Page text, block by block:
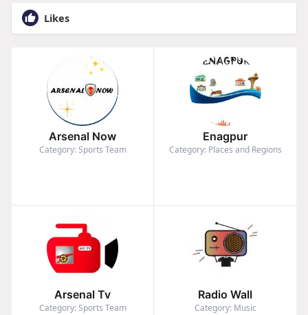
Likes
Arsenal Now
Category: Sports Team
Enagpur
Category: Places and Regions
Arsenal Tv
Category: Sports Team
Radio Wall
Category: Music